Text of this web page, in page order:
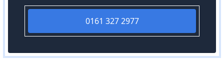
0161 327 2977